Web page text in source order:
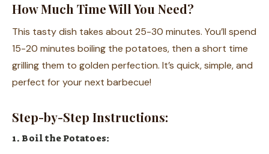
How Much Time Will You Need?
This tasty dish takes about 25-30 minutes. You’ll spend
15-20 minutes boiling the potatoes, then a short time
grilling them to golden perfection. It’s quick, simple, and
perfect for your next barbecue!
Step-by-Step Instructions:
1. Boil the Potatoes: